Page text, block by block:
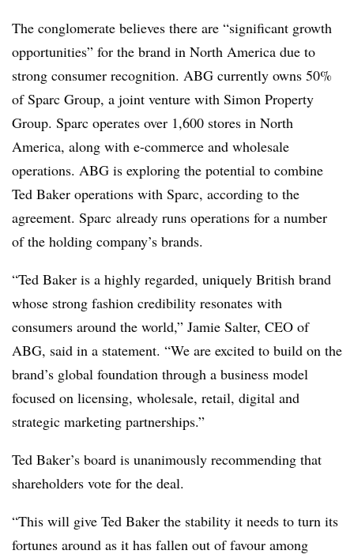
The conglomerate believes there are “significant growth
opportunities” for the brand in North America due to
strong consumer recognition. ABG currently owns 50%
of Sparc Group, a joint venture with Simon Property
Group. Sparc operates over 1,600 stores in North
America, along with e-commerce and wholesale
operations. ABG is exploring the potential to combine
Ted Baker operations with Sparc, according to the
agreement. Sparc already runs operations for a number
of the holding company’s brands.
“Ted Baker is a highly regarded, uniquely British brand
whose strong fashion credibility resonates with
consumers around the world,” Jamie Salter, CEO of
ABG, said in a statement. “We are excited to build on the
brand’s global foundation through a business model
focused on licensing, wholesale, retail, digital and
strategic marketing partnerships.”
Ted Baker’s board is unanimously recommending that
shareholders vote for the deal.
“This will give Ted Baker the stability it needs to turn its
fortunes around as it has fallen out of favour among